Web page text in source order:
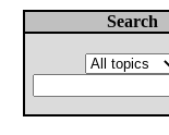
Search